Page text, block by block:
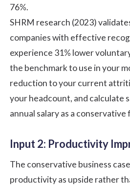
76%.
SHRM research (2023)
companies with effective
experience 31% lower
the benchmark to use in your
reduction to your current
your headcount, and calculate
annual salary as a conservative
Input 2: Productivity
The conservative business
productivity as upside rather